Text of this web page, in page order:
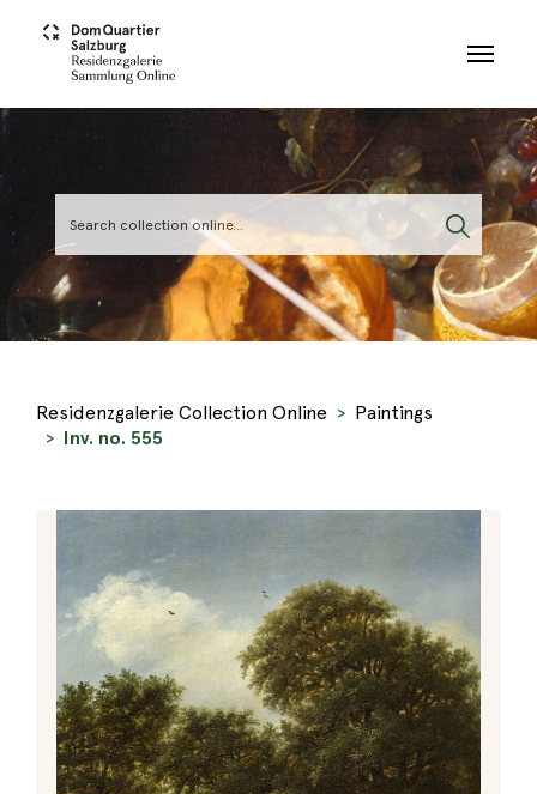
Residenzgalerie Collection Online
Paintings
Inv. no. 555